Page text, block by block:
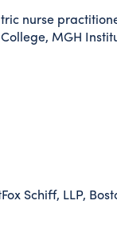
nurse
MGH
Schiff, LLP,